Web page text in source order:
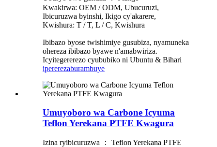
Kwakirwa: OEM / ODM, Ubucuruzi,
Ibicuruzwa byinshi, Ikigo cy'akarere,
Kwishura: T / T, L / C, Kwishura
Ibibazo byose twishimiye gusubiza, nyamuneka
ohereza ibibazo byawe n'amabwiriza.
Icyitegererezo cyububiko ni Ubuntu & Bihari
ipererezaburambuye
Umuyoboro wa Carbone Icyuma
Teflon Yerekana PTFE Kwagura
Izina ryibicuruzwa ： Teflon Yerekana PTFE